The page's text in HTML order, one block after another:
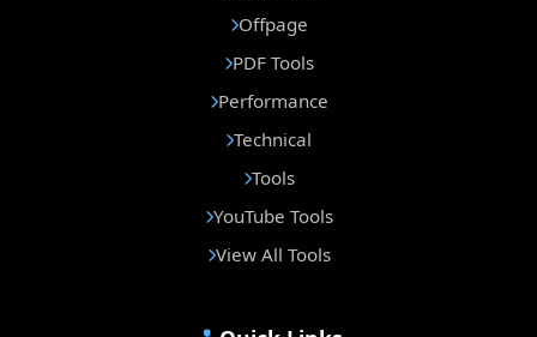
Offpage
PDF Tools
Performance
Technical
Tools
YouTube Tools
View All Tools